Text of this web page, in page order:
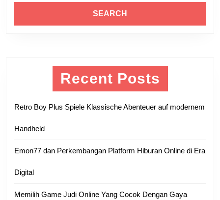
Recent Posts
Retro Boy Plus Spiele Klassische Abenteuer auf modernem
Handheld
Emon77 dan Perkembangan Platform Hiburan Online di Era
Digital
Memilih Game Judi Online Yang Cocok Dengan Gaya